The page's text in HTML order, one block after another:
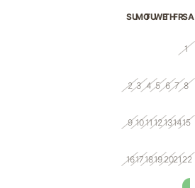
SUMOTUWETHFRSA
1
2 3 4 5 6 7 8
9 101112131415
16171819202122